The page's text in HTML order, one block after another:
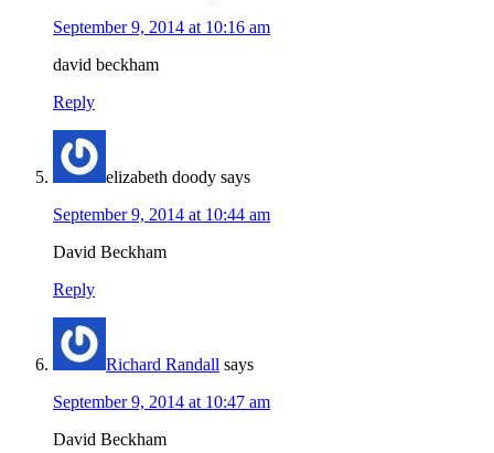
September 9, 2014 at 10:16 am
david beckham
Reply
elizabeth doody says
September 9, 2014 at 10:44 am
David Beckham
Reply
Richard Randall says
September 9, 2014 at 10:47 am
David Beckham